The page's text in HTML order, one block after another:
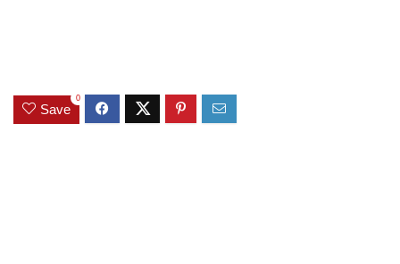
Save
0